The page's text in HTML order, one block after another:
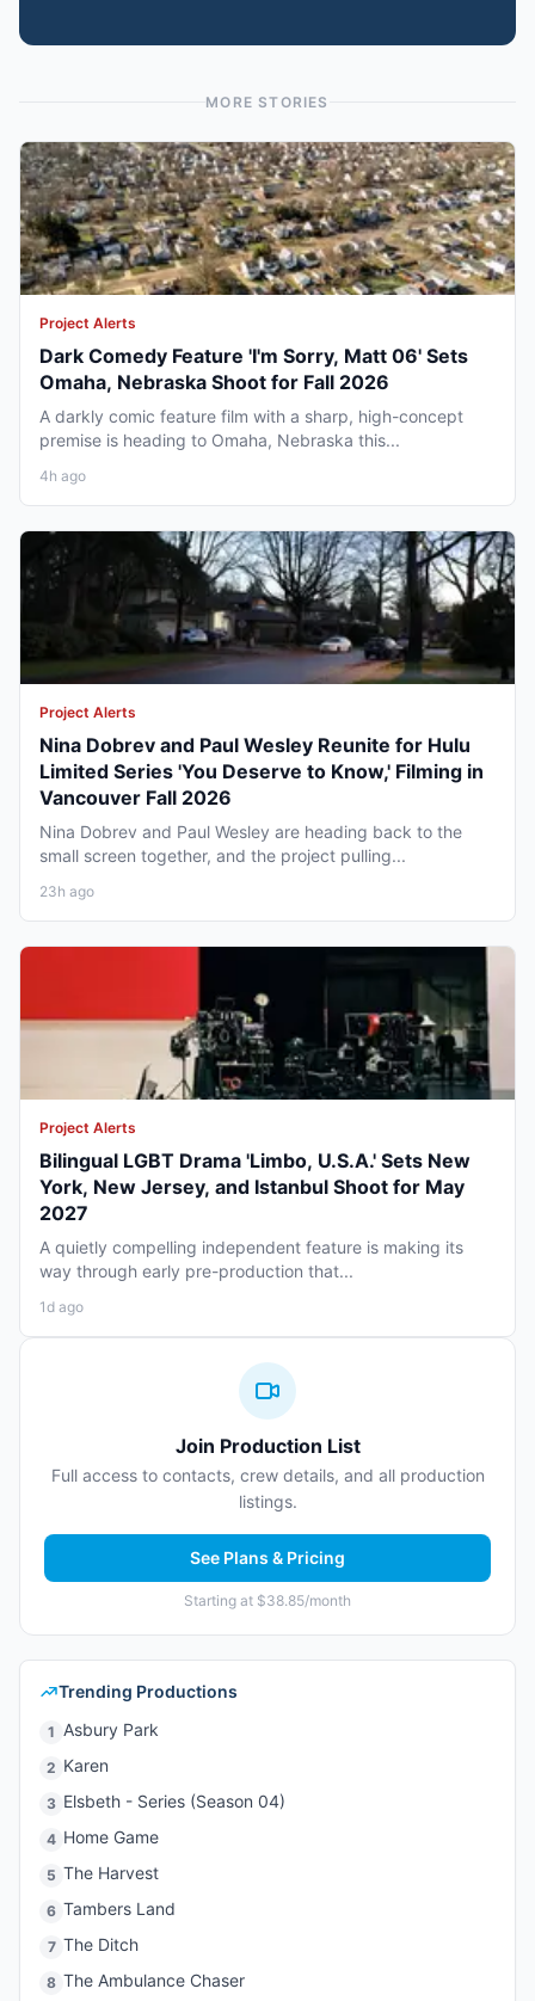
MORE STORIES
Project Alerts
Dark Comedy Feature 'I'm Sorry, Matt 06' Sets
Omaha, Nebraska Shoot for Fall 2026
A darkly comic feature film with a sharp, high-concept
premise is heading to Omaha, Nebraska this...
4h ago
Project Alerts
Nina Dobrev and Paul Wesley Reunite for Hulu
Limited Series 'You Deserve to Know,' Filming in
Vancouver Fall 2026
Nina Dobrev and Paul Wesley are heading back to the
small screen together, and the project pulling...
23h ago
Project Alerts
Bilingual LGBT Drama 'Limbo, U.S.A.' Sets New
York, New Jersey, and Istanbul Shoot for May
2027
A quietly compelling independent feature is making its
way through early pre-production that...
1d ago
Join Production List
Full access to contacts, crew details, and all production
listings.
See Plans & Pricing
Starting at $38.85/month
Trending Productions
1 Asbury Park
2 Karen
3 Elsbeth - Series (Season 04)
4 Home Game
5 The Harvest
6 Tambers Land
7 The Ditch
8 The Ambulance Chaser